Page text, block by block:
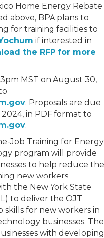
Home Energy Rebate
above, BPA plans to
for training facilities to
if interested in
the RFP for more
MST on August 30,
. Proposals are due
in PDF format to
.
Job Training for Energy
program will provide
to help reduce the
new workers.
the New York State
to deliver the OJT
skills for new workers in
businesses. The
with developing